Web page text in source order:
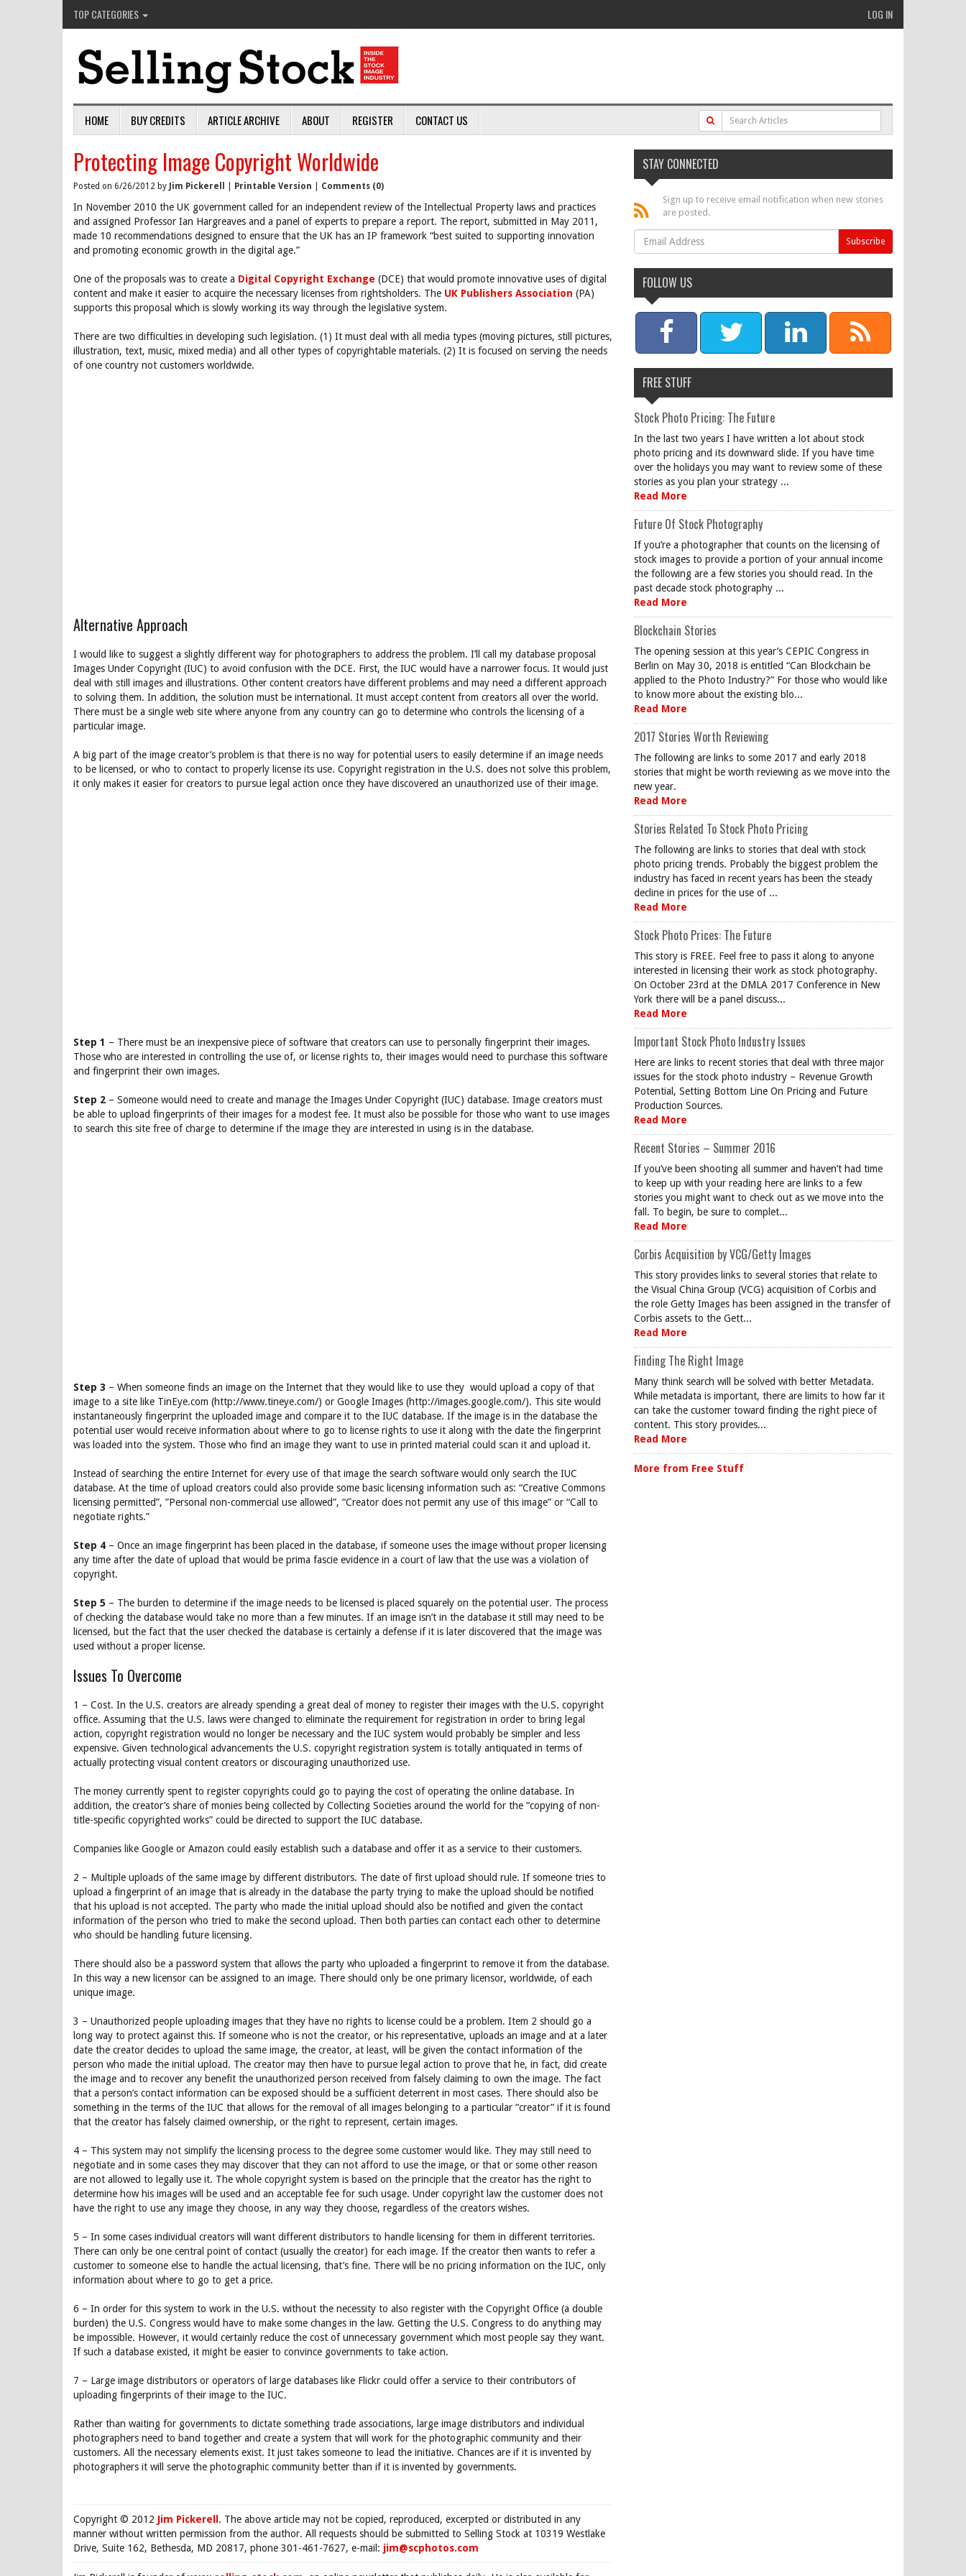
TOP CATEGORIES LOG IN
HOME BUY CREDITS ARTICLE ARCHIVE ABOUT REGISTER CONTACT US
Protecting Image Copyright Worldwide
Posted on 6/26/2012 by Jim Pickerell Printable Version Comments (0)
In November 2010 the UK government called for an independent review of the Intellectual Property laws and practices
and assigned Professor Ian Hargreaves and a panel of experts to prepare a report. The report, submitted in May 2011,
made 10 recommendations designed to ensure that the UK has an IP framework “best suited to supporting innovation
and promoting economic growth in the digital age.”
One of the proposals was to create a Digital Copyright Exchange (DCE) that would promote innovative uses of digital
content and make it easier to acquire the necessary licenses from rightsholders. The UK Publishers Association (PA)
supports this proposal which is slowly working its way through the legislative system.
There are two difficulties in developing such legislation. (1) It must deal with all media types (moving pictures, still pictures,
illustration, text, music, mixed media) and all other types of copyrightable materials. (2) It is focused on serving the needs
of one country not customers worldwide.
Alternative Approach
I would like to suggest a slightly different way for photographers to address the problem. I’ll call my database proposal
Images Under Copyright (IUC) to avoid confusion with the DCE. First, the IUC would have a narrower focus. It would just
deal with still images and illustrations. Other content creators have different problems and may need a different approach
to solving them. In addition, the solution must be international. It must accept content from creators all over the world.
There must be a single web site where anyone from any country can go to determine who controls the licensing of a
particular image.
A big part of the image creator’s problem is that there is no way for potential users to easily determine if an image needs
to be licensed, or who to contact to properly license its use. Copyright registration in the U.S. does not solve this problem,
it only makes it easier for creators to pursue legal action once they have discovered an unauthorized use of their image.
Step 1 – There must be an inexpensive piece of software that creators can use to personally fingerprint their images.
Those who are interested in controlling the use of, or license rights to, their images would need to purchase this software
and fingerprint their own images.
Step 2 – Someone would need to create and manage the Images Under Copyright (IUC) database. Image creators must
be able to upload fingerprints of their images for a modest fee. It must also be possible for those who want to use images
to search this site free of charge to determine if the image they are interested in using is in the database.
Step 3 – When someone finds an image on the Internet that they would like to use they would upload a copy of that
image to a site like TinEye.com (http://www.tineye.com/) or Google Images (http://images.google.com/). This site would
instantaneously fingerprint the uploaded image and compare it to the IUC database. If the image is in the database the
potential user would receive information about where to go to license rights to use it along with the date the fingerprint
was loaded into the system. Those who find an image they want to use in printed material could scan it and upload it.
Instead of searching the entire Internet for every use of that image the search software would only search the IUC
database. At the time of upload creators could also provide some basic licensing information such as: “Creative Commons
licensing permitted”, ”Personal non-commercial use allowed”, “Creator does not permit any use of this image” or “Call to
negotiate rights.”
Step 4 – Once an image fingerprint has been placed in the database, if someone uses the image without proper licensing
any time after the date of upload that would be prima fascie evidence in a court of law that the use was a violation of
copyright.
Step 5 – The burden to determine if the image needs to be licensed is placed squarely on the potential user. The process
of checking the database would take no more than a few minutes. If an image isn’t in the database it still may need to be
licensed, but the fact that the user checked the database is certainly a defense if it is later discovered that the image was
used without a proper license.
Issues To Overcome
1 – Cost. In the U.S. creators are already spending a great deal of money to register their images with the U.S. copyright
office. Assuming that the U.S. laws were changed to eliminate the requirement for registration in order to bring legal
action, copyright registration would no longer be necessary and the IUC system would probably be simpler and less
expensive. Given technological advancements the U.S. copyright registration system is totally antiquated in terms of
actually protecting visual content creators or discouraging unauthorized use.
The money currently spent to register copyrights could go to paying the cost of operating the online database. In
addition, the creator’s share of monies being collected by Collecting Societies around the world for the “copying of non-
title-specific copyrighted works” could be directed to support the IUC database.
Companies like Google or Amazon could easily establish such a database and offer it as a service to their customers.
2 – Multiple uploads of the same image by different distributors. The date of first upload should rule. If someone tries to
upload a fingerprint of an image that is already in the database the party trying to make the upload should be notified
that his upload is not accepted. The party who made the initial upload should also be notified and given the contact
information of the person who tried to make the second upload. Then both parties can contact each other to determine
who should be handling future licensing.
There should also be a password system that allows the party who uploaded a fingerprint to remove it from the database.
In this way a new licensor can be assigned to an image. There should only be one primary licensor, worldwide, of each
unique image.
3 – Unauthorized people uploading images that they have no rights to license could be a problem. Item 2 should go a
long way to protect against this. If someone who is not the creator, or his representative, uploads an image and at a later
date the creator decides to upload the same image, the creator, at least, will be given the contact information of the
person who made the initial upload. The creator may then have to pursue legal action to prove that he, in fact, did create
the image and to recover any benefit the unauthorized person received from falsely claiming to own the image. The fact
that a person’s contact information can be exposed should be a sufficient deterrent in most cases. There should also be
something in the terms of the IUC that allows for the removal of all images belonging to a particular “creator” if it is found
that the creator has falsely claimed ownership, or the right to represent, certain images.
4 – This system may not simplify the licensing process to the degree some customer would like. They may still need to
negotiate and in some cases they may discover that they can not afford to use the image, or that or some other reason
are not allowed to legally use it. The whole copyright system is based on the principle that the creator has the right to
determine how his images will be used and an acceptable fee for such usage. Under copyright law the customer does not
have the right to use any image they choose, in any way they choose, regardless of the creators wishes.
5 – In some cases individual creators will want different distributors to handle licensing for them in different territories.
There can only be one central point of contact (usually the creator) for each image. If the creator then wants to refer a
customer to someone else to handle the actual licensing, that’s fine. There will be no pricing information on the IUC, only
information about where to go to get a price.
6 – In order for this system to work in the U.S. without the necessity to also register with the Copyright Office (a double
burden) the U.S. Congress would have to make some changes in the law. Getting the U.S. Congress to do anything may
be impossible. However, it would certainly reduce the cost of unnecessary government which most people say they want.
If such a database existed, it might be easier to convince governments to take action.
7 – Large image distributors or operators of large databases like Flickr could offer a service to their contributors of
uploading fingerprints of their image to the IUC.
Rather than waiting for governments to dictate something trade associations, large image distributors and individual
photographers need to band together and create a system that will work for the photographic community and their
customers. All the necessary elements exist. It just takes someone to lead the initiative. Chances are if it is invented by
photographers it will serve the photographic community better than if it is invented by governments.
Copyright © 2012 Jim Pickerell . The above article may not be copied, reproduced, excerpted or distributed in any
manner without written permission from the author. All requests should be submitted to Selling Stock at 10319 Westlake
Drive, Suite 162, Bethesda, MD 20817, phone 301-461-7627, e-mail: jim@scphotos.com
STAY CONNECTED
Sign up to receive email notification when new stories
are posted.
FOLLOW US
FREE STUFF
Stock Photo Pricing: The Future
In the last two years I have written a lot about stock
photo pricing and its downward slide. If you have time
over the holidays you may want to review some of these
stories as you plan your strategy ...
Read More
Future Of Stock Photography
If you’re a photographer that counts on the licensing of
stock images to provide a portion of your annual income
the following are a few stories you should read. In the
past decade stock photography ...
Read More
Blockchain Stories
The opening session at this year’s CEPIC Congress in
Berlin on May 30, 2018 is entitled “Can Blockchain be
applied to the Photo Industry?” For those who would like
to know more about the existing blo...
Read More
2017 Stories Worth Reviewing
The following are links to some 2017 and early 2018
stories that might be worth reviewing as we move into the
new year.
Read More
Stories Related To Stock Photo Pricing
The following are links to stories that deal with stock
photo pricing trends. Probably the biggest problem the
industry has faced in recent years has been the steady
decline in prices for the use of ...
Read More
Stock Photo Prices: The Future
This story is FREE. Feel free to pass it along to anyone
interested in licensing their work as stock photography.
On October 23rd at the DMLA 2017 Conference in New
York there will be a panel discuss...
Read More
Important Stock Photo Industry Issues
Here are links to recent stories that deal with three major
issues for the stock photo industry – Revenue Growth
Potential, Setting Bottom Line On Pricing and Future
Production Sources.
Read More
Recent Stories – Summer 2016
If you’ve been shooting all summer and haven’t had time
to keep up with your reading here are links to a few
stories you might want to check out as we move into the
fall. To begin, be sure to complet...
Read More
Corbis Acquisition by VCG/Getty Images
This story provides links to several stories that relate to
the Visual China Group (VCG) acquisition of Corbis and
the role Getty Images has been assigned in the transfer of
Corbis assets to the Gett...
Read More
Finding The Right Image
Many think search will be solved with better Metadata.
While metadata is important, there are limits to how far it
can take the customer toward finding the right piece of
content. This story provides...
Read More
More from Free Stuff